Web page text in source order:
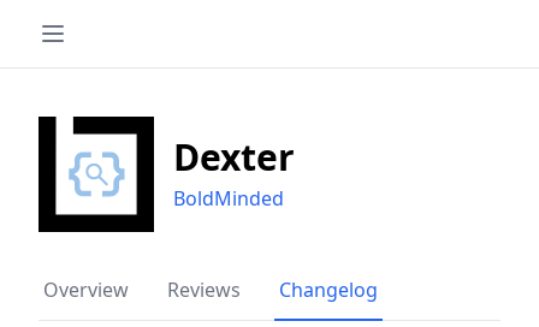
Dexter
BoldMinded
Overview Reviews Changelog